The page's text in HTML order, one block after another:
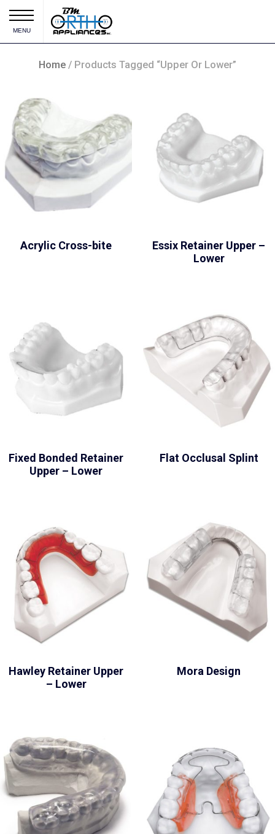
MENU
Home / Products Tagged “Upper Or Lower”
Acrylic Cross-bite
Essix Retainer Upper –
Lower
Fixed Bonded Retainer
Upper – Lower
Flat Occlusal Splint
Hawley Retainer Upper
– Lower
Mora Design